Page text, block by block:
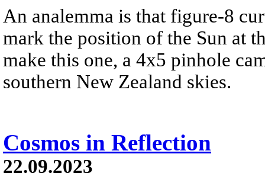
An analemma is that figure-8
mark the position of the Sun at
make this one, a 4x5 pinhole
southern New Zealand skies.
Cosmos in Reflection
22.09.2023